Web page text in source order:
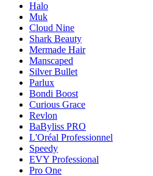
Halo
Muk
Cloud Nine
Shark Beauty
Mermade Hair
Manscaped
Silver Bullet
Parlux
Bondi Boost
Curious Grace
Revlon
BaByliss PRO
L'Oréal Professionnel
Speedy
EVY Professional
Pro One